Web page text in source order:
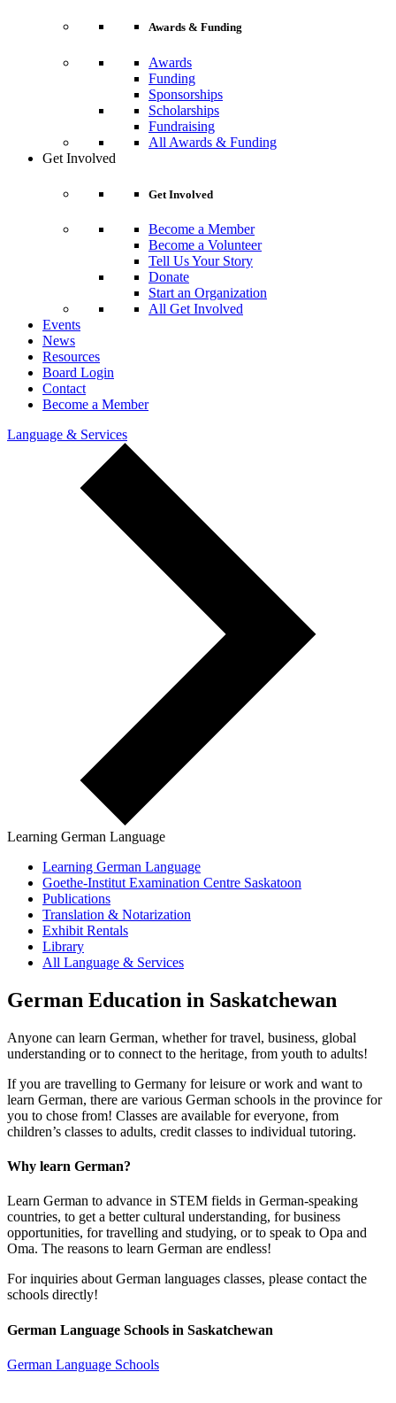
Awards & Funding
Awards
Funding
Sponsorships
Scholarships
Fundraising
All Awards & Funding
Get Involved
Get Involved
Become a Member
Become a Volunteer
Tell Us Your Story
Donate
Start an Organization
All Get Involved
Events
News
Resources
Board Login
Contact
Become a Member
Language & Services
Learning German Language
Learning German Language
Goethe-Institut Examination Centre Saskatoon
Publications
Translation & Notarization
Exhibit Rentals
Library
All Language & Services
German Education in Saskatchewan
Anyone can learn German, whether for travel, business, global
understanding or to connect to the heritage, from youth to adults!
If you are travelling to Germany for leisure or work and want to
learn German, there are various German schools in the province for
you to chose from! Classes are available for everyone, from
children’s classes to adults, credit classes to individual tutoring.
Why learn German?
Learn German to advance in STEM fields in German-speaking
countries, to get a better cultural understanding, for business
opportunities, for travelling and studying, or to speak to Opa and
Oma. The reasons to learn German are endless!
For inquiries about German languages classes, please contact the
schools directly!
German Language Schools in Saskatchewan
German Language Schools